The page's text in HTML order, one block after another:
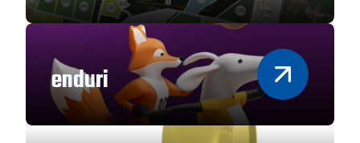
enduri